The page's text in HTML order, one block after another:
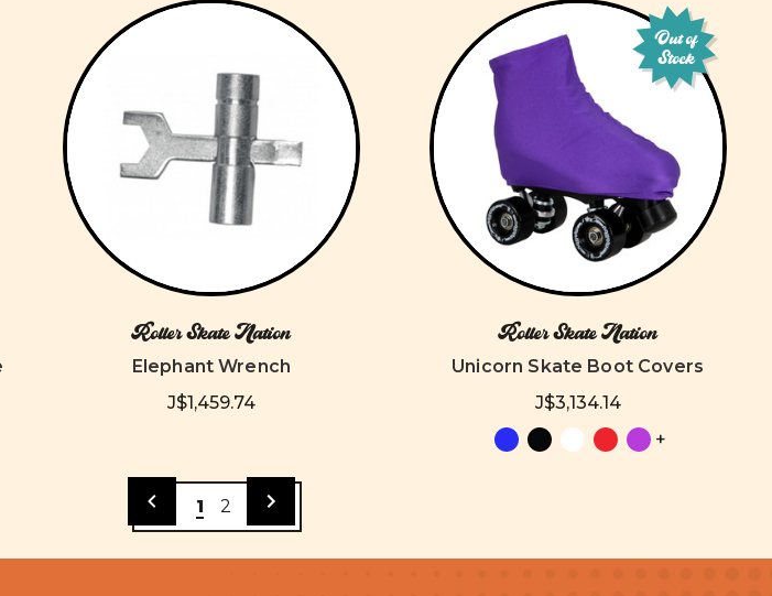
Roller Skate Nation
Elephant Wrench
J$1,459.74
Out of
Stock
Roller Skate Nation
Unicorn Skate Boot Covers
J$3,134.14
+
1 2